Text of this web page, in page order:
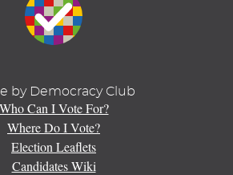
by Democracy Club
Who Can I Vote For?
Where Do I Vote?
Election Leaflets
Candidates Wiki